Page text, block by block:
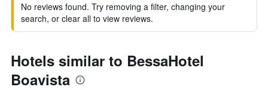
No reviews found. Try removing a filter, changing your
search, or clear all to view reviews.
Hotels similar to BessaHotel
Boavista